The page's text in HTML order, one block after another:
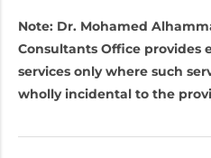
Note: Dr. Mohamed
Consultants Office provides
services only where such
wholly incidental to the